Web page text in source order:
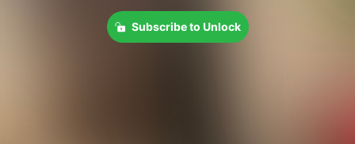
Subscribe to Unlock